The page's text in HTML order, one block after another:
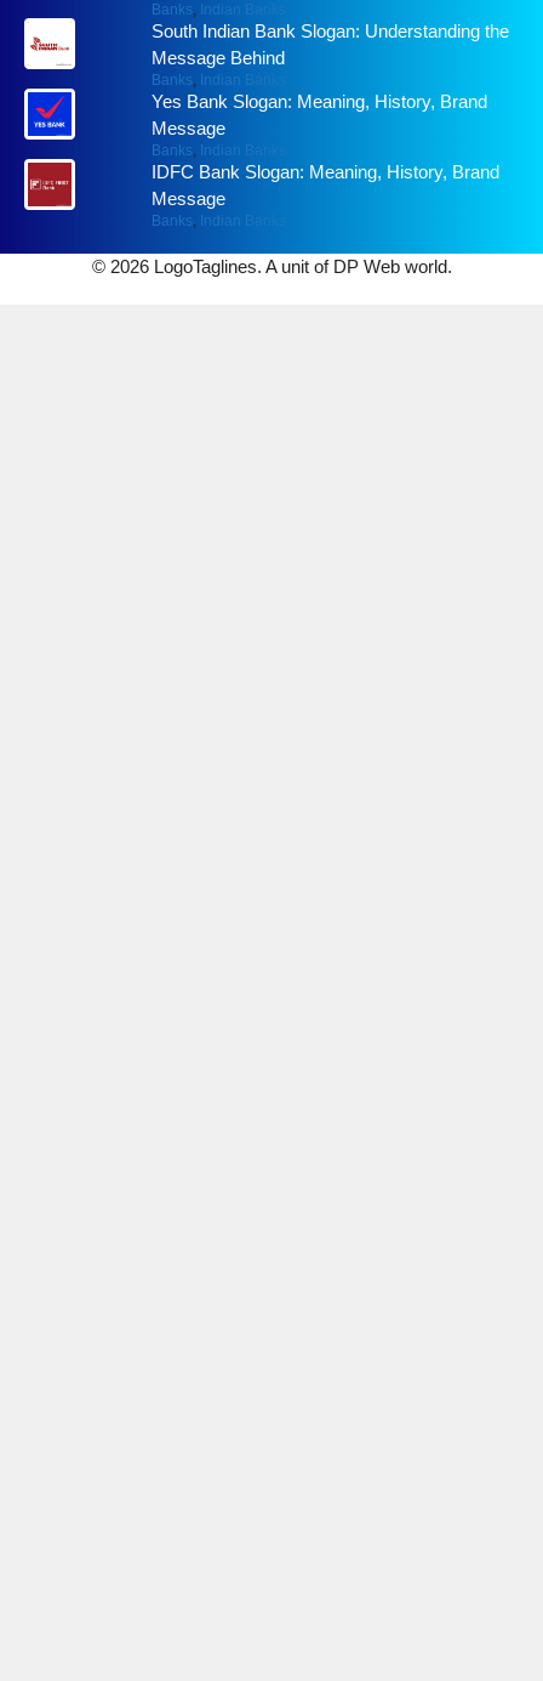
Banks, Indian Banks
South Indian Bank Slogan: Understanding the
Message Behind
Banks, Indian Banks
Yes Bank Slogan: Meaning, History, Brand
Message
Banks, Indian Banks
IDFC Bank Slogan: Meaning, History, Brand
Message
Banks, Indian Banks
© 2026 LogoTaglines. A unit of DP Web world.